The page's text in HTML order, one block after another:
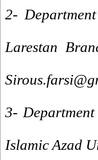
2-
Larestan
3-
Islamic Azad